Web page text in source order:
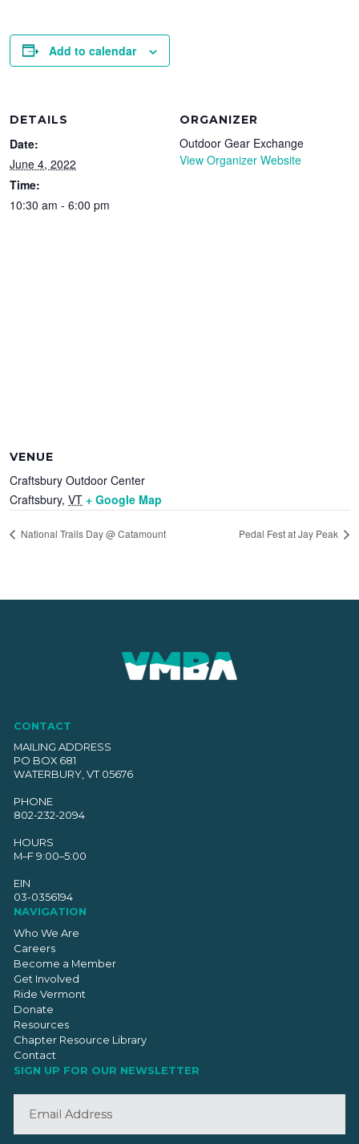
Add to calendar
DETAILS
Date:
June 4, 2022
Time:
10:30 am - 6:00 pm
ORGANIZER
Outdoor Gear Exchange
View Organizer Website
VENUE
Craftsbury Outdoor Center
Craftsbury, VT + Google Map
National Trails Day @ Catamount Pedal Fest at Jay Peak
CONTACT
MAILING ADDRESS
PO BOX 681
WATERBURY, VT 05676
PHONE
802-232-2094
HOURS
M–F 9:00–5:00
EIN
03-0356194
NAVIGATION
Who We Are
Careers
Become a Member
Get Involved
Ride Vermont
Donate
Resources
Chapter Resource Library
Contact
SIGN UP FOR OUR NEWSLETTER